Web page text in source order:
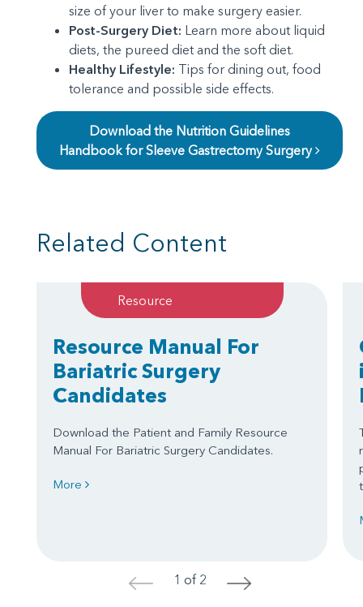
size of your liver to make surgery easier.
Post-Surgery Diet: Learn more about liquid
diets, the pureed diet and the soft diet.
Healthy Lifestyle: Tips for dining out, food
tolerance and possible side effects.
Download the Nutrition Guidelines
Handbook for Sleeve Gastrectomy Surgery
Related Content
Resource
Resource Manual For
Bariatric Surgery
Candidates
Download the Patient and Family Resource
Manual For Bariatric Surgery Candidates.
More
< 1 of 2 >